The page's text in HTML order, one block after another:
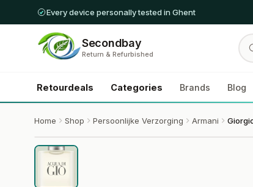
Every device personally tested in Ghent
Secondbay
Return & Refurbished
Retourdeals Categories Brands Blog
Home Shop Persoonlijke Verzorging Armani